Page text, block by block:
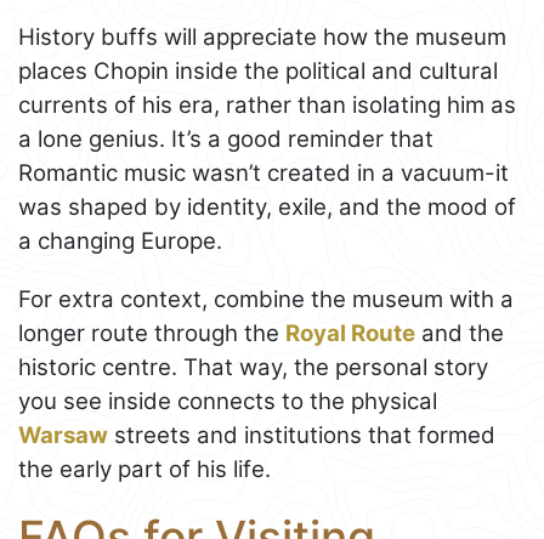
History buffs will appreciate how the museum
places Chopin inside the political and cultural
currents of his era, rather than isolating him as
a lone genius. It’s a good reminder that
Romantic music wasn’t created in a vacuum-it
was shaped by identity, exile, and the mood of
a changing Europe.
For extra context, combine the museum with a
longer route through the Royal Route and the
historic centre. That way, the personal story
you see inside connects to the physical
Warsaw streets and institutions that formed
the early part of his life.